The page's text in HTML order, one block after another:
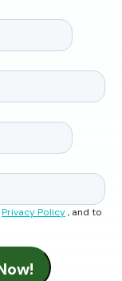
Privacy Policy, and to